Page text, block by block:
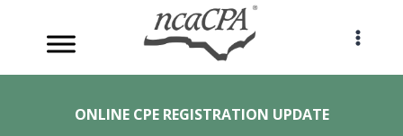
content
ONLINE CPE REGISTRATION UPDATE